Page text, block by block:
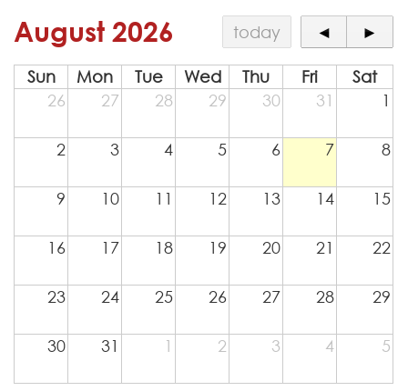
August 2026 today ◄ ►
Sun Mon Tue Wed Thu Fri
Sat
26
27 28 29 30 31 1
2 3 4 5 6 7 8
9 10 11 12 13 14 15
16 17 18 19 20 21 22
23 24 25 26 27 28 29
30 31 1 2 3 4 5